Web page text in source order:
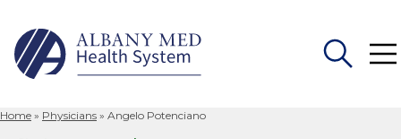
Home » Physicians » Angelo Potenciano